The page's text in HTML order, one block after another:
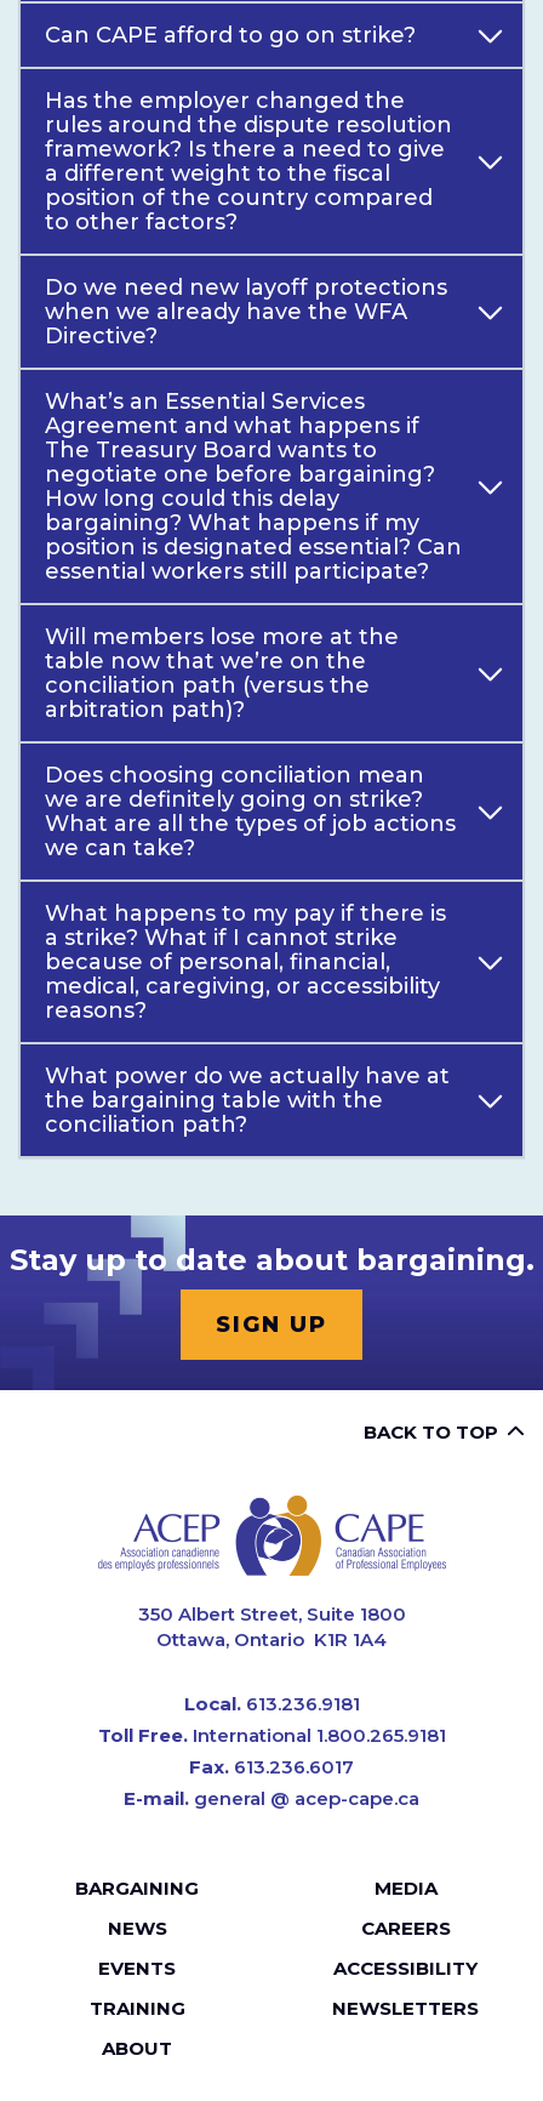
Can CAPE afford to go on strike?
Has the employer changed the
rules around the dispute resolution
framework? Is there a need to give
a different weight to the fiscal
position of the country compared
to other factors?
Do we need new layoff protections
when we already have the WFA
Directive?
What’s an Essential Services
Agreement and what happens if
The Treasury Board wants to
negotiate one before bargaining?
How long could this delay
bargaining? What happens if my
position is designated essential? Can
essential workers still participate?
Will members lose more at the
table now that we’re on the
conciliation path (versus the
arbitration path)?
Does choosing conciliation mean
we are definitely going on strike?
What are all the types of job actions
we can take?
What happens to my pay if there is
a strike? What if I cannot strike
because of personal, financial,
medical, caregiving, or accessibility
reasons?
What power do we actually have at
the bargaining table with the
conciliation path?
Stay up to date about bargaining.
SIGN UP
BACK TO TOP
350 Albert Street, Suite 1800
Ottawa, Ontario K1R 1A4
Local.613.236.9181
Toll Free.International 1.800.265.9181
Fax. 613.236.6017
E-mail. general @ acep-cape.ca
Footer
menu
BARGAINING
NEWS
EVENTS
TRAINING
ABOUT
MEDIA
CAREERS
ACCESSIBILITY
NEWSLETTERS